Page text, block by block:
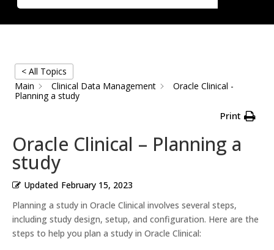
< All Topics
Main
Clinical Data Management
Oracle Clinical -
Planning a study
Print
Oracle Clinical – Planning a
study
Updated February 15, 2023
Planning a study in Oracle Clinical involves several steps,
including study design, setup, and configuration. Here are the
steps to help you plan a study in Oracle Clinical: